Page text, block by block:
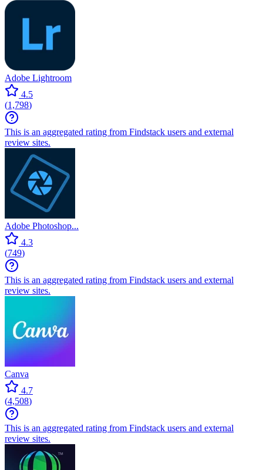
Adobe Lightroom
4.5
(1,798)
This is an aggregated rating from Findstack users and external
review sites.
Adobe Photoshop...
4.3
(749)
This is an aggregated rating from Findstack users and external
review sites.
Canva
4.7
(4,508)
This is an aggregated rating from Findstack users and external
review sites.